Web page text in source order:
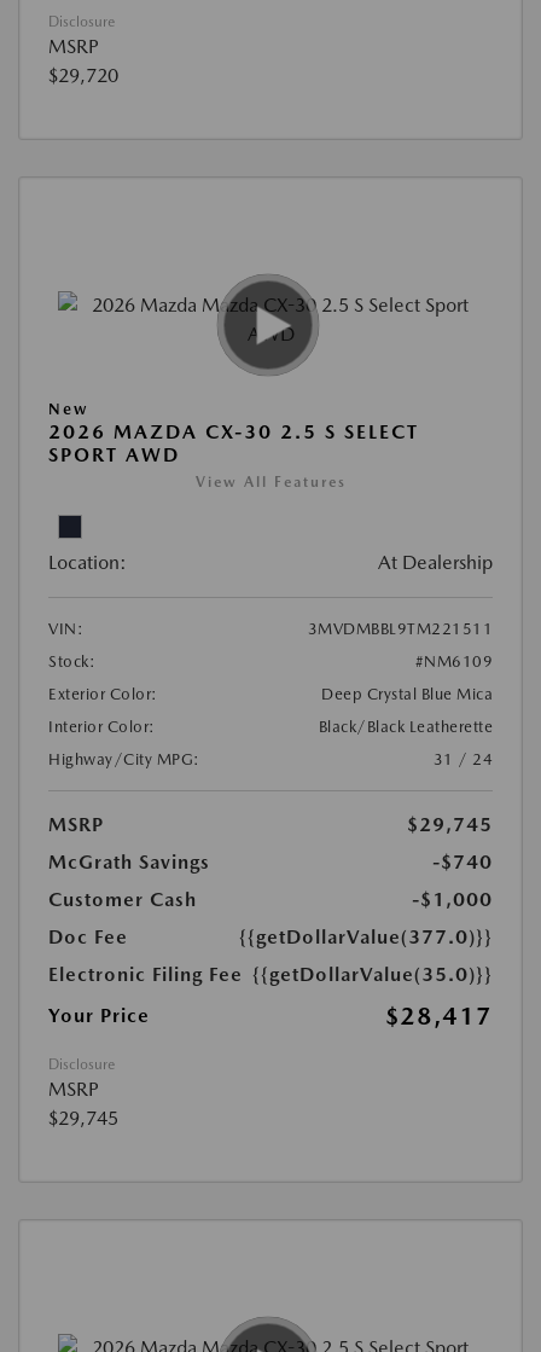
Disclosure
MSRP
$29,720
New
2026 MAZDA CX-30 2.5 S SELECT
SPORT AWD
View All Features
Location: At Dealership
VIN:
3MVDMBBL9TM221511
Stock:
#NM6109
Exterior Color:
Deep Crystal Blue Mica
Interior Color:
Black/Black Leatherette
Highway/City MPG:
31 / 24
MSRP
$29,745
McGrath Savings
-$740
Customer Cash
-$1,000
Doc Fee
{{getDollarValue(377.0)}}
Electronic Filing Fee {{getDollarValue(35.0)}}
Your Price
$28,417
Disclosure
MSRP
$29,745